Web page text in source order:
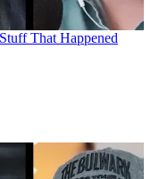
That Happened